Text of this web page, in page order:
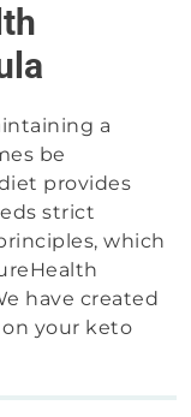
a
be
provides
strict
which
have created
your keto